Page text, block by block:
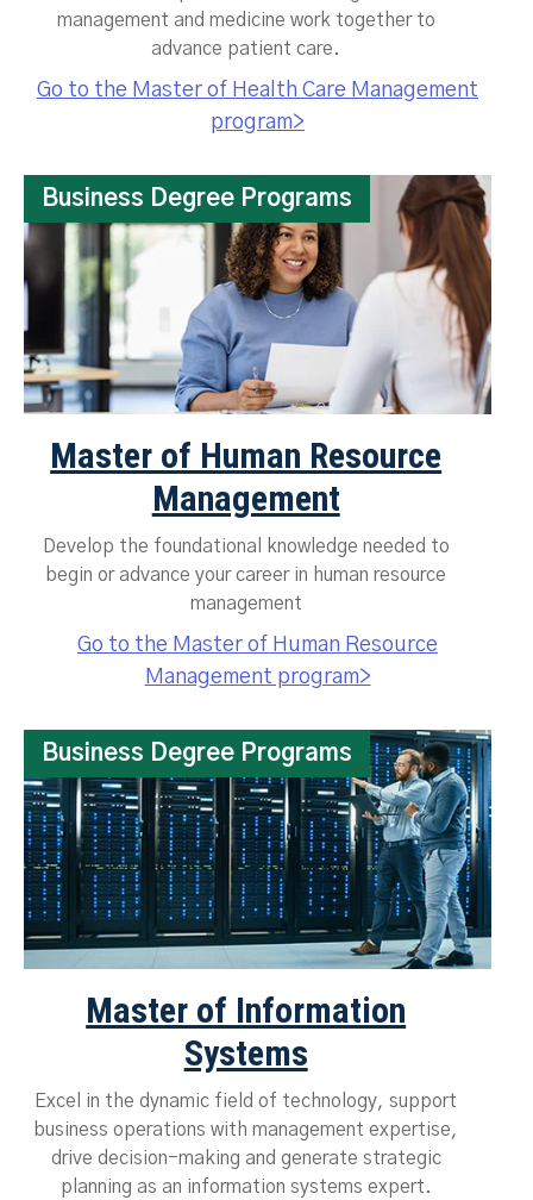
management and medicine work together to
advance patient care.
Go to the Master of Health Care Management
program>
Business Degree Programs
Master of Human Resource
Management
Develop the foundational knowledge needed to
begin or advance your career in human resource
management
Go to the Master of Human Resource
Management program>
Business Degree Programs
Master of Information
Systems
Excel in the dynamic field of technology, support
business operations with management expertise,
drive decision-making and generate strategic
planning as an information systems expert.